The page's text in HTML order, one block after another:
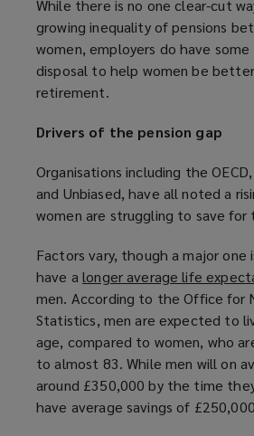
w
w
i
n
d
w
a
n
e
w
o
w
)
While there is no one clear-cut
growing inequality of pensions
women, employers do have
disposal to help women be
retirement.
Drivers of the pension gap
Organisations including the
and Unbiased, have all noted a
women are struggling to save for
Factors vary, though a major one
have alonger average life
men. According to the Office for
Statistics, men are expected to
age, compared to women, who
to almost 83. While men will on
around £350,000 by the time
have average savings of